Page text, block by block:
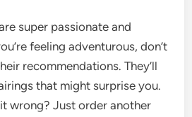
super passionate and
feeling adventurous, don’t
recommendations. They’ll
that might surprise you.
wrong? Just order another